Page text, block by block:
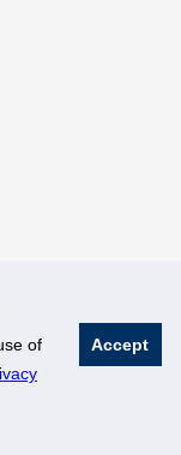
of
Accept